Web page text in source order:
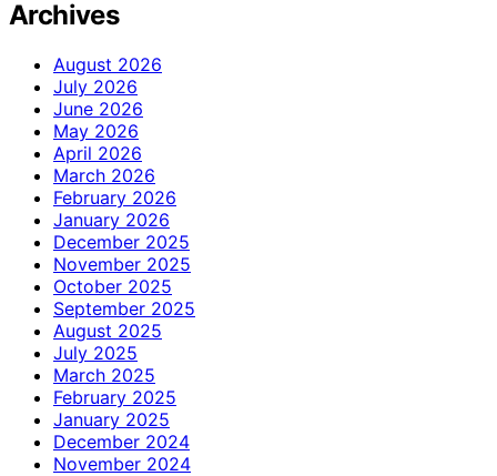
Archives
August 2026
July 2026
June 2026
May 2026
April 2026
March 2026
February 2026
January 2026
December 2025
November 2025
October 2025
September 2025
August 2025
July 2025
March 2025
February 2025
January 2025
December 2024
November 2024